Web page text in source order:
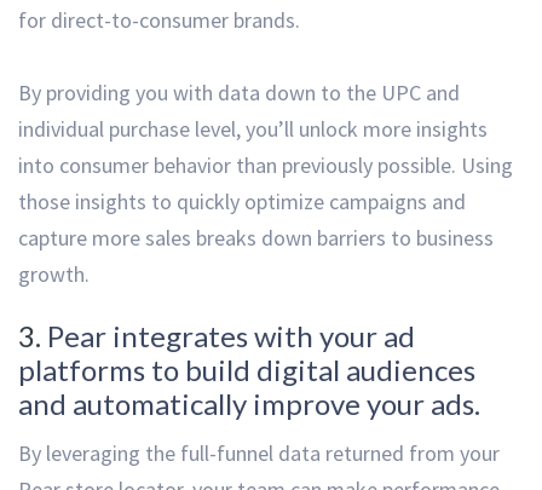
for direct-to-consumer brands.
By providing you with data down to the UPC and
individual purchase level, you’ll unlock more insights
into consumer behavior than previously possible. Using
those insights to quickly optimize campaigns and
capture more sales breaks down barriers to business
growth.
3. Pear integrates with your ad
platforms to build digital audiences
and automatically improve your ads.
By leveraging the full-funnel data returned from your